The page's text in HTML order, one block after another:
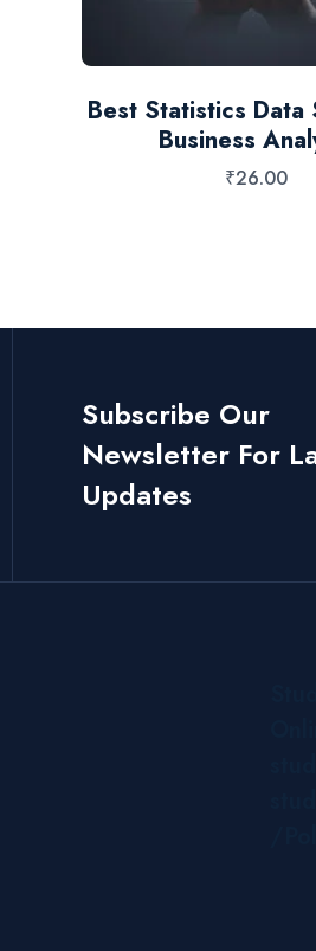
Best Statistics Data
Business
₹26.00
Subscribe Our
Newsletter For
Updates